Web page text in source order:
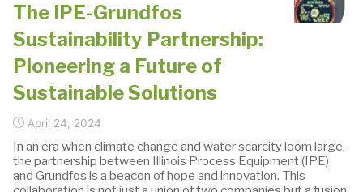
The IPE-Grundfos
Sustainability Partnership:
Pioneering a Future of
Sustainable Solutions
April 24, 2024
In an era when climate change and water scarcity loom large,
the partnership between Illinois Process Equipment (IPE)
and Grundfos is a beacon of hope and innovation. This